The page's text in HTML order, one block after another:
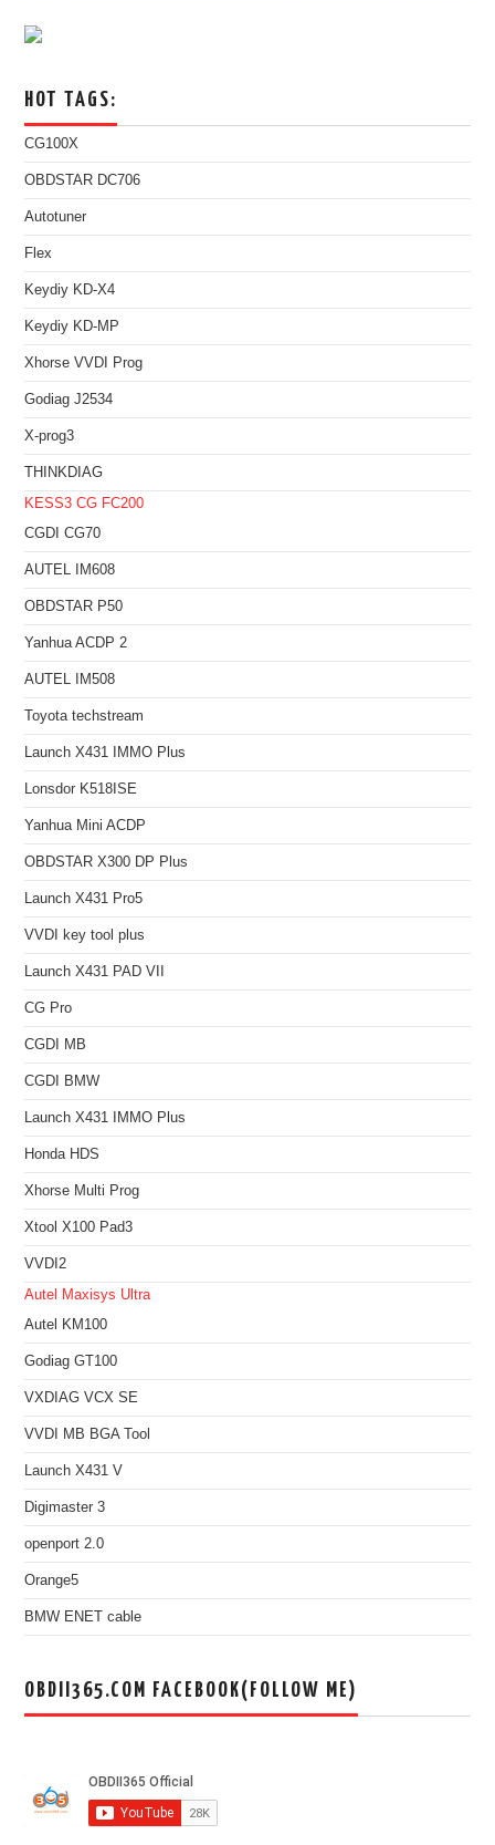
HOT TAGS:
CG100X
OBDSTAR DC706
Autotuner
Flex
Keydiy KD-X4
Keydiy KD-MP
Xhorse VVDI Prog
Godiag J2534
X-prog3
THINKDIAG
KESS3 CG FC200
CGDI CG70
AUTEL IM608
OBDSTAR P50
Yanhua ACDP 2
AUTEL IM508
Toyota techstream
Launch X431 IMMO Plus
Lonsdor K518ISE
Yanhua Mini ACDP
OBDSTAR X300 DP Plus
Launch X431 Pro5
VVDI key tool plus
Launch X431 PAD VII
CG Pro
CGDI MB
CGDI BMW
Launch X431 IMMO Plus
Honda HDS
Xhorse Multi Prog
Xtool X100 Pad3
VVDI2
Autel Maxisys Ultra
Autel KM100
Godiag GT100
VXDIAG VCX SE
VVDI MB BGA Tool
Launch X431 V
Digimaster 3
openport 2.0
Orange5
BMW ENET cable
OBDII365.COM FACEBOOK(FOLLOW ME)